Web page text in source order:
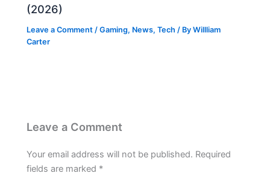
(2026)
Leave a Comment /Gaming, News,Tech / ByWillliam
Carter
Leave a Comment
Your email address will not be published. Required
fields are marked *